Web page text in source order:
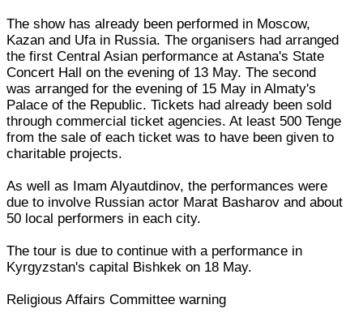
The show has already been performed in Moscow,
Kazan and Ufa in Russia. The organisers had arranged
the first Central Asian performance at Astana's State
Concert Hall on the evening of 13 May. The second
was arranged for the evening of 15 May in Almaty's
Palace of the Republic. Tickets had already been sold
through commercial ticket agencies. At least 500 Tenge
from the sale of each ticket was to have been given to
charitable projects.
As well as Imam Alyautdinov, the performances were
due to involve Russian actor Marat Basharov and about
50 local performers in each city.
The tour is due to continue with a performance in
Kyrgyzstan's capital Bishkek on 18 May.
Religious Affairs Committee warning